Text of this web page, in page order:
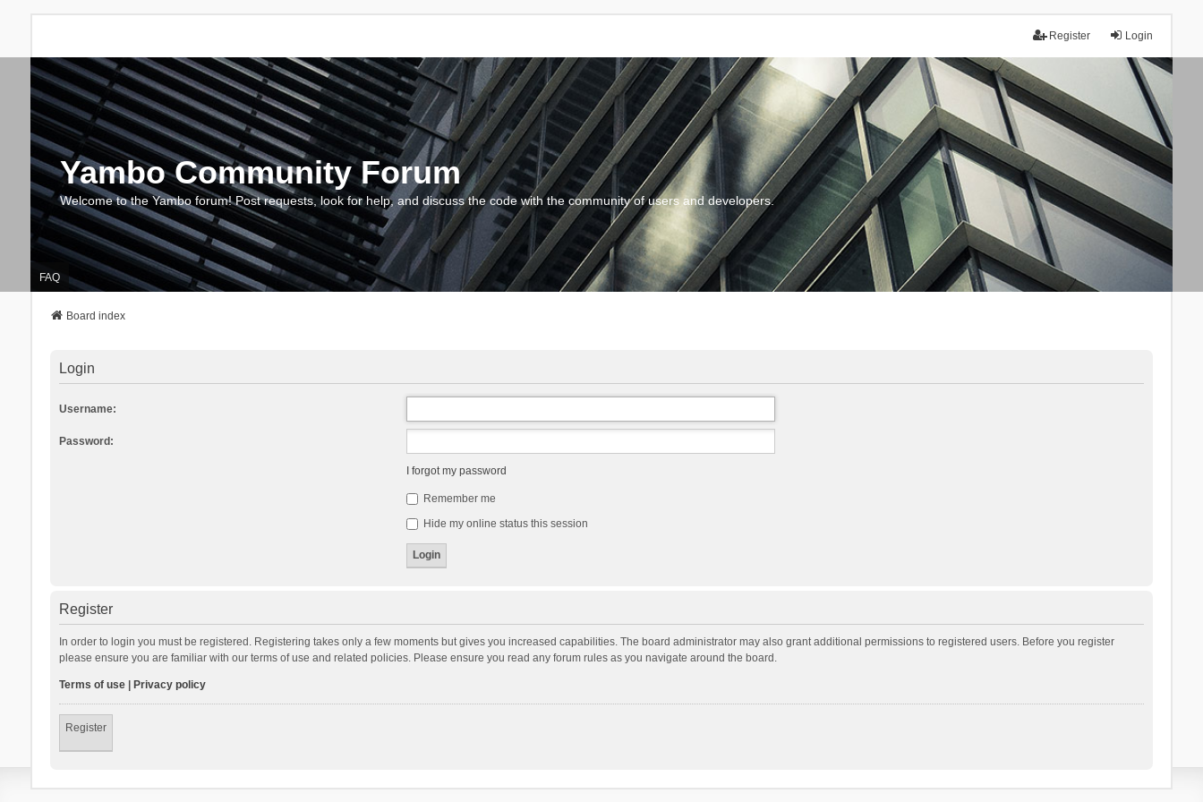
Login
Register
Yambo Community Forum
Welcome to the Yambo forum! Post requests, look for help, and discuss the code with the community of users and developers.
FAQ
Board index
Login
Username:
Password:
I forgot my password
Remember me
Hide my online status this session
Register
In order to login you must be registered. Registering takes only a few moments but gives you increased capabilities. The board administrator may also grant additional permissions to registered users. Before you register
please ensure you are familiar with our terms of use and related policies. Please ensure you read any forum rules as you navigate around the board.
Terms of use| Privacy policy
Register